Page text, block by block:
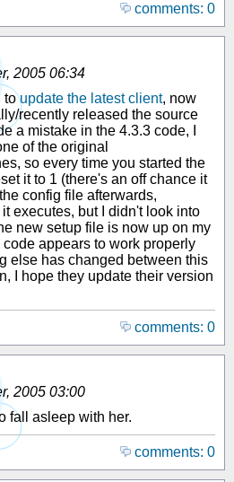
comments: 0
2005 06:34
toupdate the latest client, now
recently released the source
a mistake in the 4.3.3 code, I
of the original
so every time you started the
it to 1 (there's an off chance it
config file afterwards,
executes, but I didn't look into
new setup file is now up on my
appears to work properly
else has changed between this
I hope they update their version
comments: 0
2005 03:00
fall asleep with her.
comments: 0